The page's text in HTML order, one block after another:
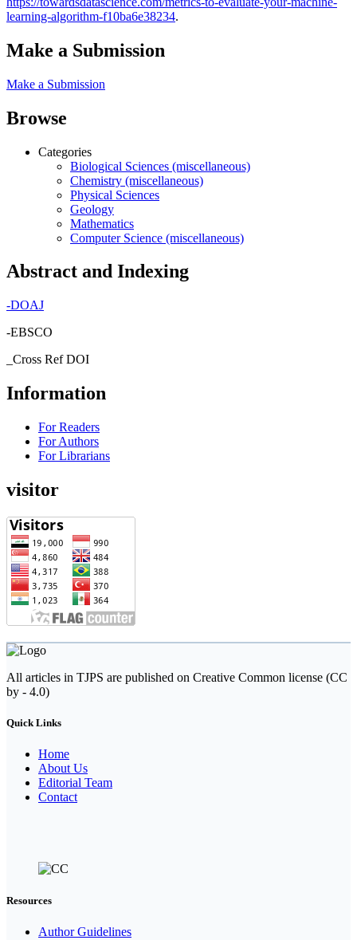
learning-algorithm-f10ba6e38234.
Make a Submission
Make a Submission
Browse
Categories
Biological Sciences (miscellaneous)
Chemistry (miscellaneous)
Physical Sciences
Geology
Mathematics
Computer Science (miscellaneous)
Abstract and Indexing
-DOAJ
-EBSCO
_Cross Ref DOI
Information
For Readers
For Authors
For Librarians
visitor
All articles in TJPS are published on Creative Common license (CC
by - 4.0)
Quick Links
Home
About Us
Editorial Team
Contact
Resources
Author Guidelines